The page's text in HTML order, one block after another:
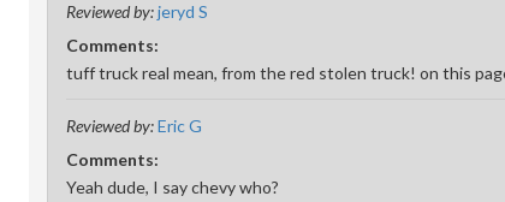
Reviewed by:jeryd S
Comments:
tuff truck real mean, from the red stolen truck! on this
Reviewed by:Eric G
Comments:
Yeah dude, I say chevy who?